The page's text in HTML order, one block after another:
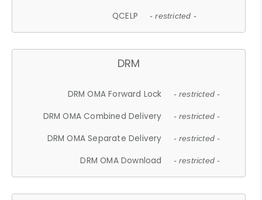
QCELP - restricted -
DRM
DRM OMA Forward Lock - restricted -
DRM OMA Combined Delivery - restricted -
DRM OMA Separate Delivery - restricted -
DRM OMA Download - restricted -